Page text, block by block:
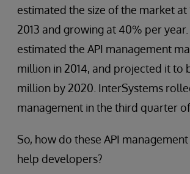
estimated the size of the market
2013 and growing at 40% per
estimated the API management
million in 2014, and projected it to
million by 2020. InterSystems
management in the third quarter of
So, how do these API
help developers?